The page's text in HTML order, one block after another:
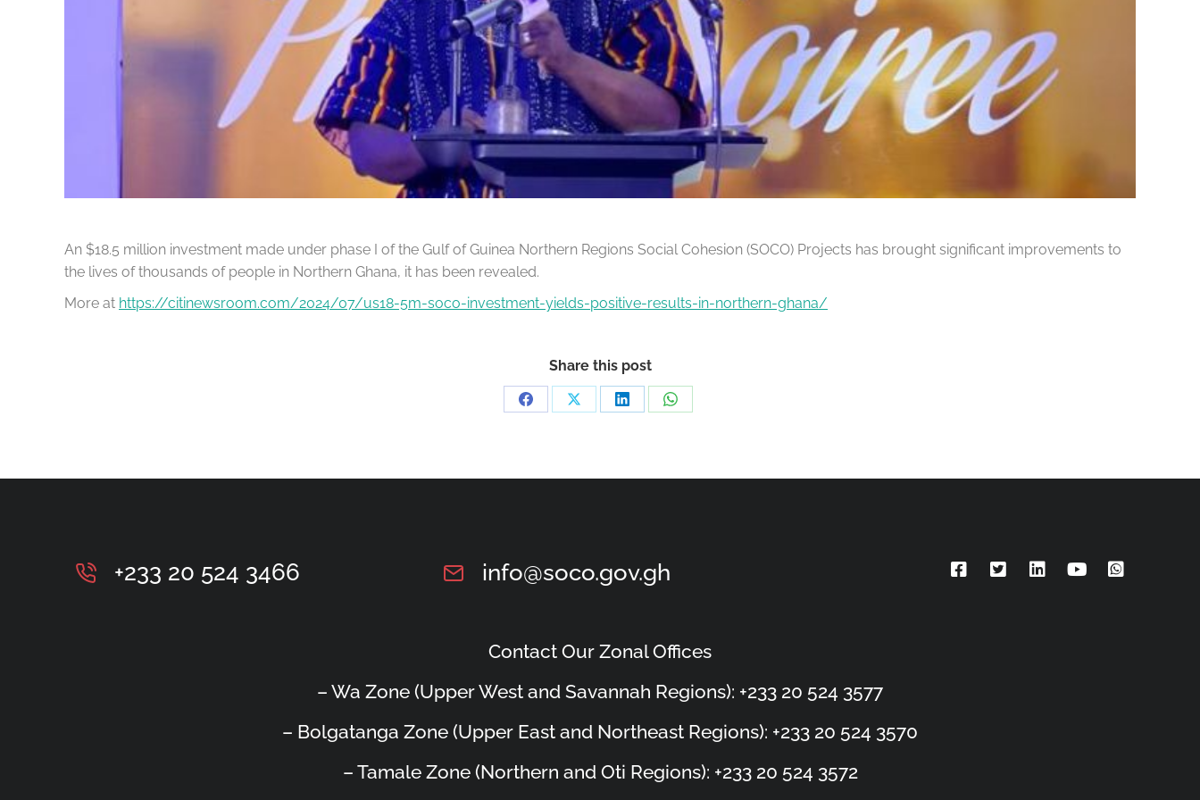
An $18.5 million investment made under phase I of the Gulf of Guinea Northern Regions Social Cohesion (SOCO) Projects has brought significant improvements to
the lives of thousands of people in Northern Ghana, it has been revealed.
More at https://citinewsroom.com/2024/07/us18-5m-soco-investment-yields-positive-results-in-northern-ghana/
Share this post
+233 20 524 3466 info@soco.gov.gh
Contact Our Zonal Offices
– Wa Zone (Upper West and Savannah Regions): +233 20 524 3577
– Bolgatanga Zone (Upper East and Northeast Regions): +233 20 524 3570
– Tamale Zone (Northern and Oti Regions): +233 20 524 3572